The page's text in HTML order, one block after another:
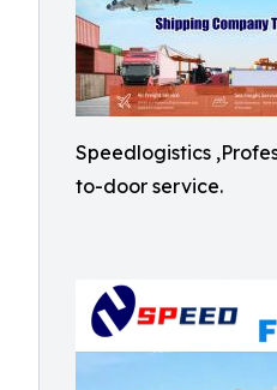
Speedlogistics
to-door service.